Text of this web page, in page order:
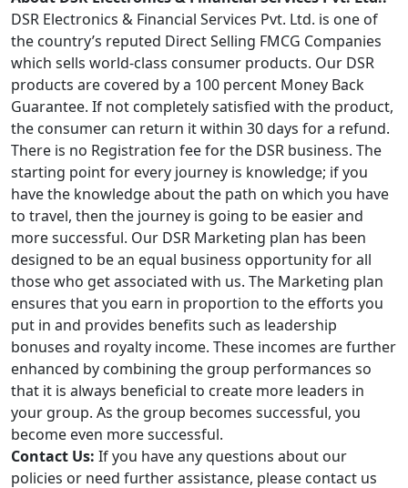
DSR Electronics & Financial Services Pvt. Ltd. is one of
the country’s reputed Direct Selling FMCG Companies
which sells world-class consumer products. Our DSR
products are covered by a 100 percent Money Back
Guarantee. If not completely satisfied with the product,
the consumer can return it within 30 days for a refund.
There is no Registration fee for the DSR business. The
starting point for every journey is knowledge; if you
have the knowledge about the path on which you have
to travel, then the journey is going to be easier and
more successful. Our DSR Marketing plan has been
designed to be an equal business opportunity for all
those who get associated with us. The Marketing plan
ensures that you earn in proportion to the efforts you
put in and provides benefits such as leadership
bonuses and royalty income. These incomes are further
enhanced by combining the group performances so
that it is always beneficial to create more leaders in
your group. As the group becomes successful, you
become even more successful.
Contact Us: If you have any questions about our
policies or need further assistance, please contact us